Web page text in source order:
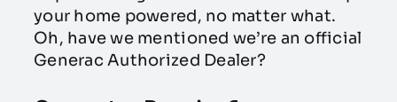
your home powered, no matter what.
Oh, have we mentioned we’re an official
Generac Authorized Dealer?